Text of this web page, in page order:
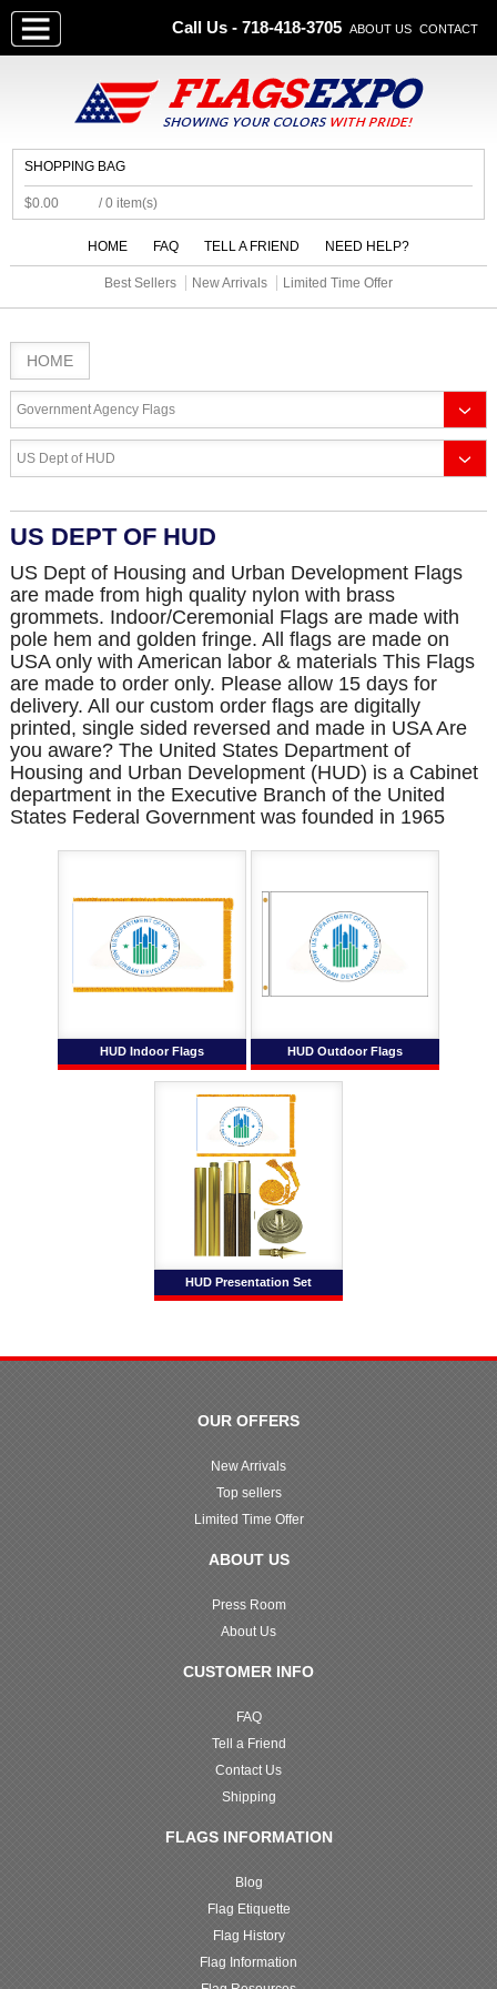
Call Us - 718-418-3705 ABOUT US CONTACT
SHOPPING BAG
$0.00 / 0 item(s)
HOME FAQ TELL A FRIEND NEED HELP?
Best Sellers New Arrivals Limited Time Offer
HOME
Government Agency Flags
US Dept of HUD
US DEPT OF HUD
US Dept of Housing and Urban Development Flags
are made from high quality nylon with brass
grommets. Indoor/Ceremonial Flags are made with
pole hem and golden fringe. All flags are made on
USA only with American labor & materials This Flags
are made to order only. Please allow 15 days for
delivery. All our custom order flags are digitally
printed, single sided reversed and made in USA Are
you aware? The United States Department of
Housing and Urban Development (HUD) is a Cabinet
department in the Executive Branch of the United
States Federal Government was founded in 1965
HUD Indoor Flags HUD Outdoor Flags
HUD Presentation Set
OUR OFFERS
New Arrivals
Top sellers
Limited Time Offer
ABOUT US
Press Room
About Us
CUSTOMER INFO
FAQ
Tell a Friend
Contact Us
Shipping
FLAGS INFORMATION
Blog
Flag Etiquette
Flag History
Flag Information